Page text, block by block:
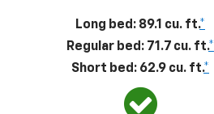
Long bed: 89.1 cu. ft.*
Regular bed: 71.7 cu. ft.*
Short bed: 62.9 cu. ft.*